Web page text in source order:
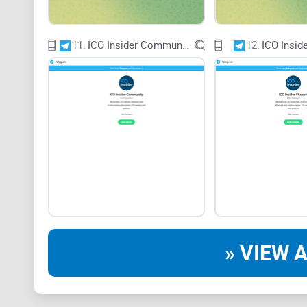
11. ICO Insider Community 12. ICO
» VIEW